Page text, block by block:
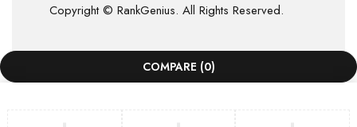
Copyright © RankGenius. All Rights Reserved.
COMPARE (0)